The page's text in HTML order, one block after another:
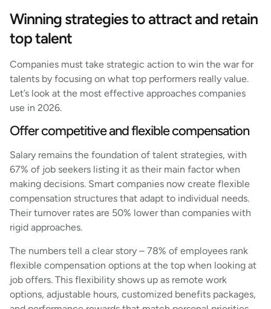
Winning strategies to attract and retain
top talent
Companies must take strategic action to win the war for
talents by focusing on what top performers really value.
Let’s look at the most effective approaches companies
use in 2026.
Offer competitive and flexible compensation
Salary remains the foundation of talent strategies, with
67% of job seekers listing it as their main factor when
making decisions. Smart companies now create flexible
compensation structures that adapt to individual needs.
Their turnover rates are 50% lower than companies with
rigid approaches.
The numbers tell a clear story – 78% of employees rank
flexible compensation options at the top when looking at
job offers. This flexibility shows up as remote work
options, adjustable hours, customized benefits packages,